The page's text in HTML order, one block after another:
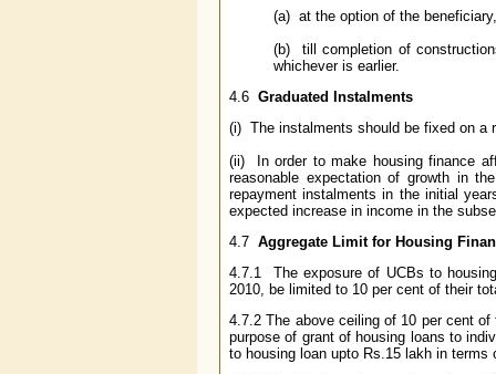
(a) at the option of the
(b) till completion of
whichever is earlier.
4.6 Graduated Instalments
(i) The instalments should be fixed on a
(ii) In order to make housing finance
reasonable expectation of growth in
repayment instalments in the initial
expected increase in income in the
4.7 Aggregate Limit for Housing
4.7.1 The exposure of UCBs to
2010, be limited to 10 per cent of their
4.7.2 The above ceiling of 10 per cent
purpose of grant of housing loans to
to housing loan upto Rs.15 lakh in terms